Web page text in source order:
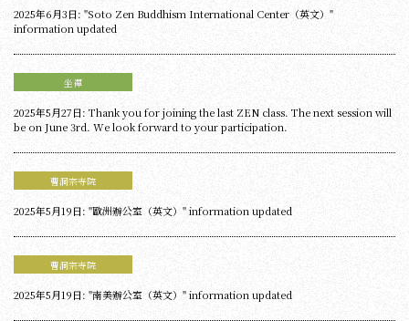
2025年6月3日: "Soto Zen Buddhism International Center（英文）"
information updated
坐禪
2025年5月27日: Thank you for joining the last ZEN class. The next session will
be on June 3rd. We look forward to your participation.
曹洞宗寺院
2025年5月19日: "歐洲辦公室（英文）" information updated
曹洞宗寺院
2025年5月19日: "南美辦公室（英文）" information updated